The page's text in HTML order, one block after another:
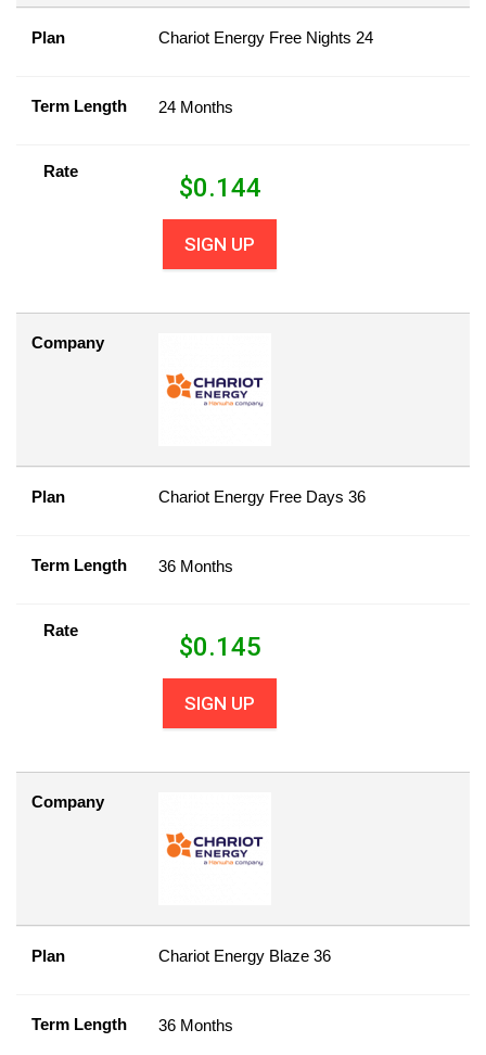
Plan Chariot Energy Free Nights 24
Term Length 24 Months
Rate
$0.144
SIGN UP
Company
Plan Chariot Energy Free Days 36
Term Length 36 Months
Rate
$0.145
SIGN UP
Company
Plan Chariot Energy Blaze 36
Term Length 36 Months